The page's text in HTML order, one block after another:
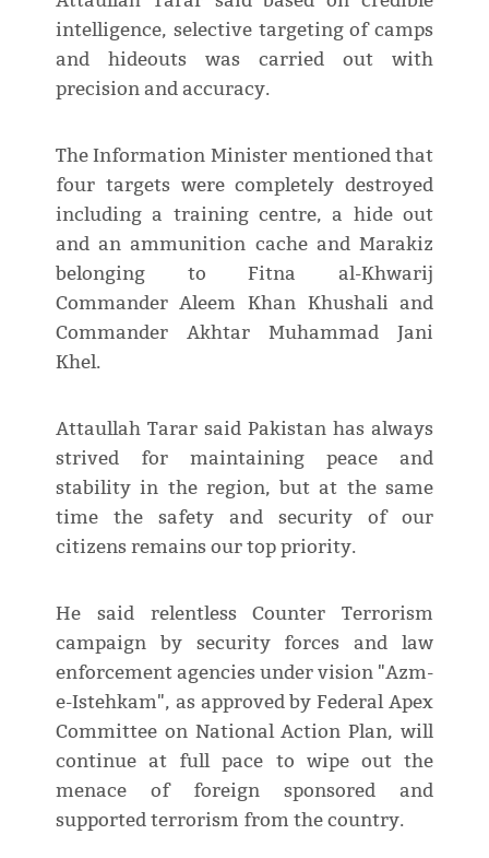
intelligence, selective targeting of camps
and hideouts was carried out with
precision and accuracy.
The Information Minister mentioned that
four targets were completely destroyed
including a training centre, a hide out
and an ammunition cache and Marakiz
belonging to Fitna al-Khwarij
Commander Aleem Khan Khushali and
Commander Akhtar Muhammad Jani
Khel.
Attaullah Tarar said Pakistan has always
strived for maintaining peace and
stability in the region, but at the same
time the safety and security of our
citizens remains our top priority.
He said relentless Counter Terrorism
campaign by security forces and law
enforcement agencies under vision "Azm-
e-Istehkam", as approved by Federal Apex
Committee on National Action Plan, will
continue at full pace to wipe out the
menace of foreign sponsored and
supported terrorism from the country.